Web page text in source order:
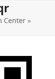
Center »